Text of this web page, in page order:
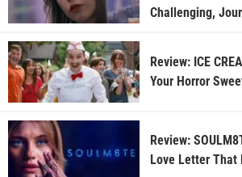
Challenging,
Review: ICE
Your Horror
Review:
Love Letter That